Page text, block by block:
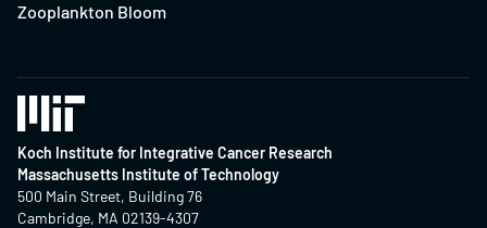
Zooplankton Bloom
Koch Institute for Integrative Cancer Research
Massachusetts Institute of Technology
500 Main Street, Building 76
Cambridge, MA 02139-4307